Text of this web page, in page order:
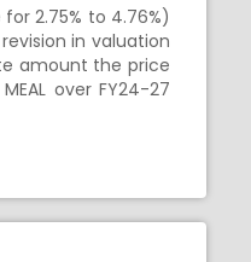
2.75% to 4.76%)
in valuation
amount the price
over FY24-27